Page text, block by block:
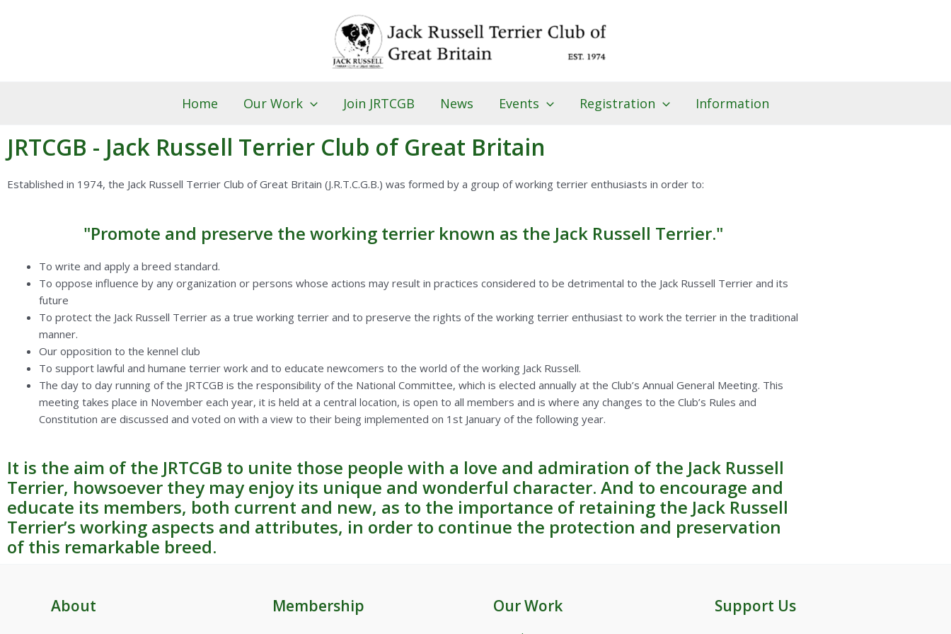
Home Our Work Join JRTCGB News Events Registration Information
JRTCGB - Jack Russell Terrier Club of Great Britain
Established in 1974, the Jack Russell Terrier Club of Great Britain (J.R.T.C.G.B.) was formed by a group of working terrier enthusiasts in order to:
"Promote and preserve the working terrier known as the Jack Russell Terrier."
To write and apply a breed standard.
To oppose influence by any organization or persons whose actions may result in practices considered to be detrimental to the Jack Russell Terrier and its
future
To protect the Jack Russell Terrier as a true working terrier and to preserve the rights of the working terrier enthusiast to work the terrier in the traditional
manner.
Our opposition to the kennel club
To support lawful and humane terrier work and to educate newcomers to the world of the working Jack Russell.
The day to day running of the JRTCGB is the responsibility of the National Committee, which is elected annually at the Club’s Annual General Meeting. This
meeting takes place in November each year, it is held at a central location, is open to all members and is where any changes to the Club’s Rules and
Constitution are discussed and voted on with a view to their being implemented on 1st January of the following year.
It is the aim of the JRTCGB to unite those people with a love and admiration of the Jack Russell
Terrier, howsoever they may enjoy its unique and wonderful character. And to encourage and
educate its members, both current and new, as to the importance of retaining the Jack Russell
Terrier’s working aspects and attributes, in order to continue the protection and preservation
of this remarkable breed.
About Membership Our Work Support Us